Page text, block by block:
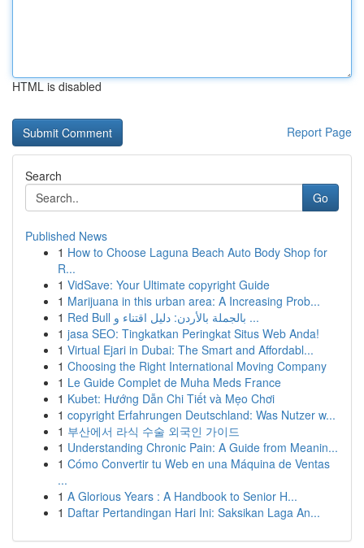
HTML is disabled
Report Page
Search
Go
Published News
1 How to Choose Laguna Beach Auto Body Shop for
R...
1 VidSave: Your Ultimate copyright Guide
1 Marijuana in this urban area: A Increasing Prob...
1
Red Bull بالجملة بالأردن: دليل اقتناء و ...
1 jasa SEO: Tingkatkan Peringkat Situs Web Anda!
1 Virtual Ejari in Dubai: The Smart and Affordabl...
1 Choosing the Right International Moving Company
1 Le Guide Complet de Muha Meds France
1 Kubet: Hướng Dẫn Chi Tiết và Mẹo Chơi
1 copyright Erfahrungen Deutschland: Was Nutzer w...
1 부산에서 라식 수술 외국인 가이드
1 Understanding Chronic Pain: A Guide from Meanin...
1 Cómo Convertir tu Web en una Máquina de Ventas
...
1 A Glorious Years : A Handbook to Senior H...
1 Daftar Pertandingan Hari Ini: Saksikan Laga An...